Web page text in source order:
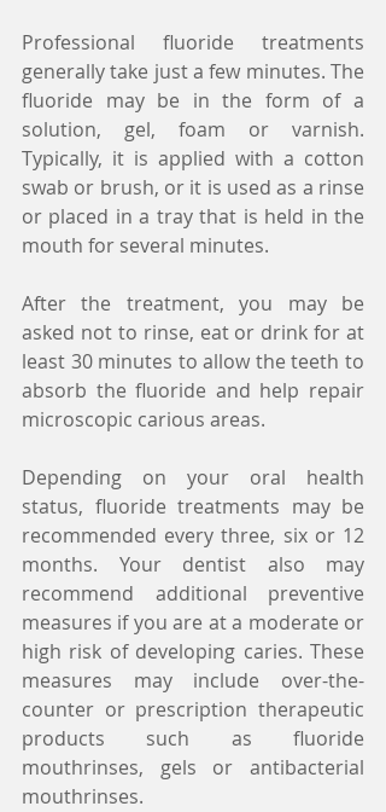
Professional fluoride treatments
generally take just a few minutes. The
fluoride may be in the form of a
solution, gel, foam or varnish.
Typically, it is applied with a cotton
swab or brush, or it is used as a rinse
or placed in a tray that is held in the
mouth for several minutes.
After the treatment, you may be
asked not to rinse, eat or drink for at
least 30 minutes to allow the teeth to
absorb the fluoride and help repair
microscopic carious areas.
Depending on your oral health
status, fluoride treatments may be
recommended every three, six or 12
months. Your dentist also may
recommend additional preventive
measures if you are at a moderate or
high risk of developing caries. These
measures may include over-the-
counter or prescription therapeutic
products such as fluoride
mouthrinses, gels or antibacterial
mouthrinses.